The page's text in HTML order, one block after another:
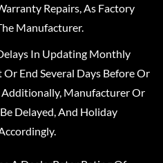
Repairs, As Factory
Manufacturer.
In Updating Monthly
Or End Several Days Before Or
Manufacturer Or
Delayed, And Holiday